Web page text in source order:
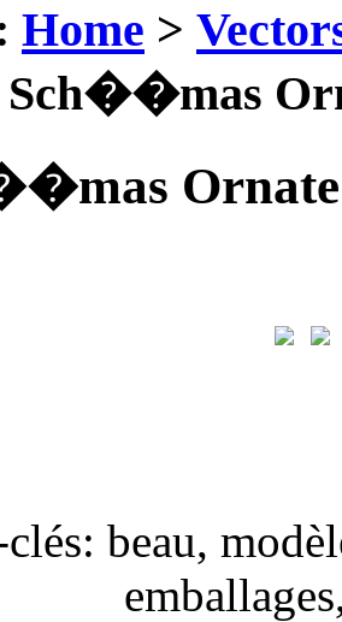
Home >
Sch��mas
beau,